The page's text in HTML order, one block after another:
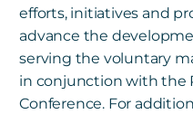
efforts, initiatives and
advance the
serving the voluntary
in conjunction with the
Conference. For